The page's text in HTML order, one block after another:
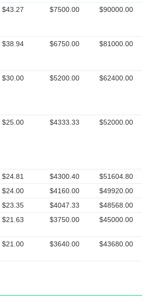
$43.27 $7500.00 $90000.00
$38.94 $6750.00 $81000.00
$30.00 $5200.00 $62400.00
$25.00 $4333.33 $52000.00
$24.81 $4300.40
$51604.80
$24.00 $4160.00
$49920.00
$23.35 $4047.33
$48568.00
$21.63 $3750.00 $45000.00
$21.00 $3640.00 $43680.00